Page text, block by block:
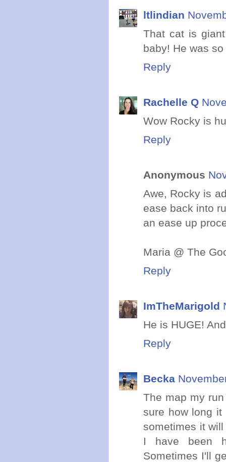
ltlindian
That cat is
baby! He was
Reply
Rachelle Q
Wow Rocky is
Reply
Anonymous
Awe, Rocky is
ease back into
an ease up
Maria @ The
Reply
ImTheMarigold
He is HUGE!
Reply
Becka
The map my
sure how long
sometimes it
I have been
Sometimes I'll